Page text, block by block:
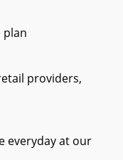
plan
providers,
everyday at our